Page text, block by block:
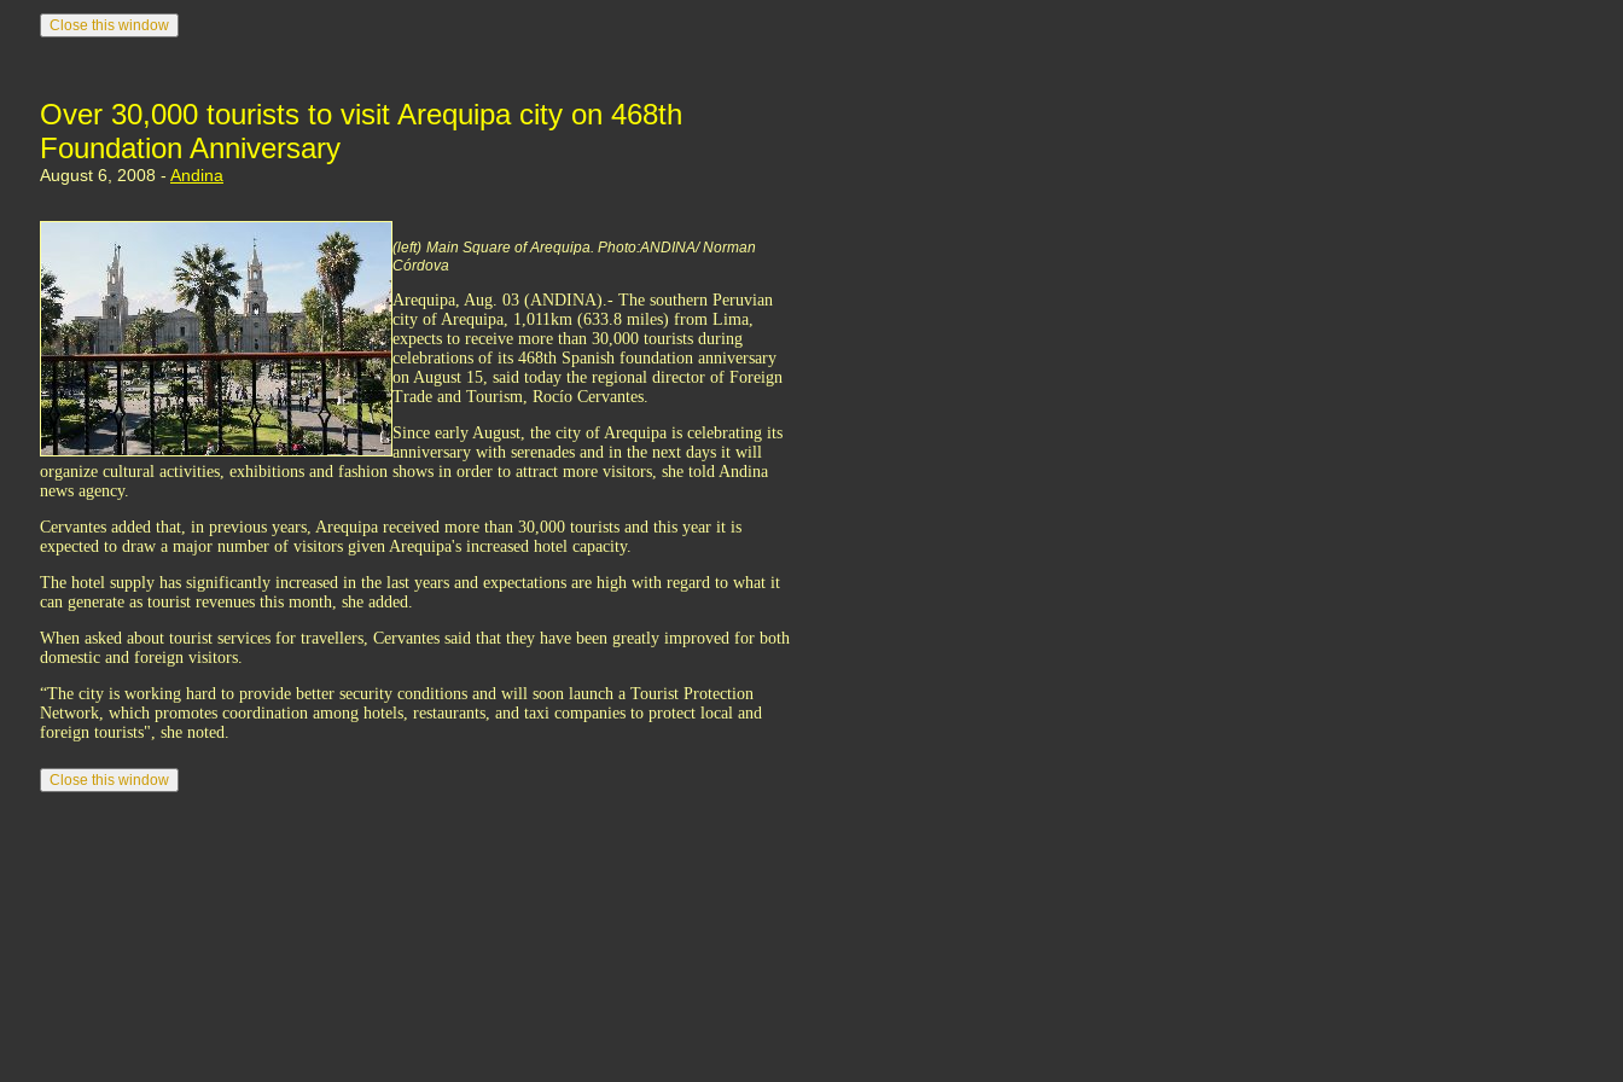
Over 30,000 tourists to visit Arequipa city on 468th
Foundation Anniversary
August 6, 2008 - Andina
(left) Main Square of Arequipa. Photo:ANDINA/ Norman
Córdova
Arequipa, Aug. 03 (ANDINA).- The southern Peruvian
city of Arequipa, 1,011km (633.8 miles) from Lima,
expects to receive more than 30,000 tourists during
celebrations of its 468th Spanish foundation anniversary
on August 15, said today the regional director of Foreign
Trade and Tourism, Rocío Cervantes.
Since early August, the city of Arequipa is celebrating its
anniversary with serenades and in the next days it will
organize cultural activities, exhibitions and fashion shows in order to attract more visitors, she told Andina
news agency.
Cervantes added that, in previous years, Arequipa received more than 30,000 tourists and this year it is
expected to draw a major number of visitors given Arequipa's increased hotel capacity.
The hotel supply has significantly increased in the last years and expectations are high with regard to what it
can generate as tourist revenues this month, she added.
When asked about tourist services for travellers, Cervantes said that they have been greatly improved for both
domestic and foreign visitors.
“The city is working hard to provide better security conditions and will soon launch a Tourist Protection
Network, which promotes coordination among hotels, restaurants, and taxi companies to protect local and
foreign tourists", she noted.